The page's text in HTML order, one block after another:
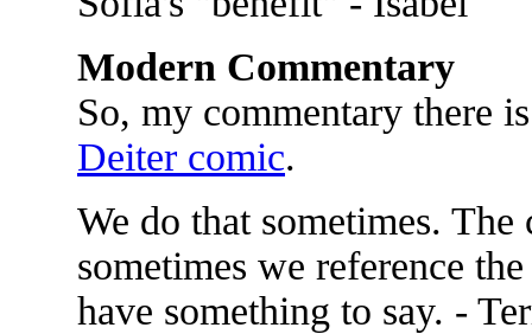
Modern Commentary
So, my commentary there
Deiter comic.
We do that sometimes.
sometimes we reference
have something to say. -